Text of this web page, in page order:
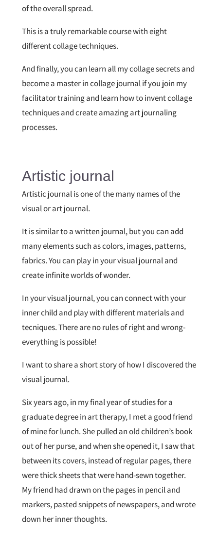
of the overall spread.
This is a truly remarkable course with eight
different collage techniques.
And finally, you can learn all my collage secrets and
become a master in collage journal if you join my
facilitator training and learn how to invent collage
techniques and create amazing art journaling
processes.
Artistic journal
Artistic journal is one of the many names of the
visual or art journal.
It is similar to a written journal, but you can add
many elements such as colors, images, patterns,
fabrics. You can play in your visual journal and
create infinite worlds of wonder.
In your visual journal, you can connect with your
inner child and play with different materials and
tecniques. There are no rules of right and wrong-
everything is possible!
I want to share a short story of how I discovered the
visual journal.
Six years ago, in my final year of studies for a
graduate degree in art therapy, I met a good friend
of mine for lunch. She pulled an old children’s book
out of her purse, and when she opened it, I saw that
between its covers, instead of regular pages, there
were thick sheets that were hand-sewn together.
My friend had drawn on the pages in pencil and
markers, pasted snippets of newspapers, and wrote
down her inner thoughts.